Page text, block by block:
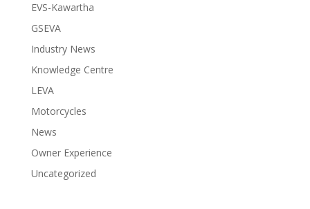
EVS-Kawartha
GSEVA
Industry News
Knowledge Centre
LEVA
Motorcycles
News
Owner Experience
Uncategorized